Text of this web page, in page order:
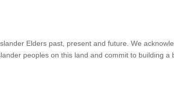
Elders past, present and future. We
peoples on this land and commit to building a